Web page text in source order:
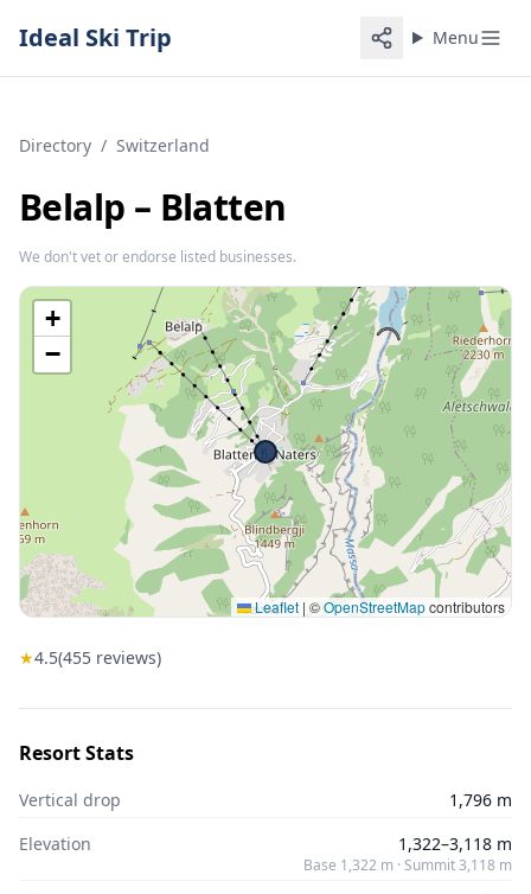
Ideal Ski Trip Menu
Directory / Switzerland
Belalp – Blatten
We don't vet or endorse listed businesses.
+
−
Leaflet | ©OpenStreetMapcontributors
★4.5(455 reviews)
Resort Stats
Vertical drop
1,796 m
Elevation
1,322–3,118 m
Base 1,322 m · Summit 3,118 m